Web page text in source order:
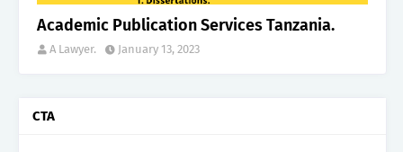
Academic Publication Services Tanzania.
A Lawyer. January 13, 2023
CTA